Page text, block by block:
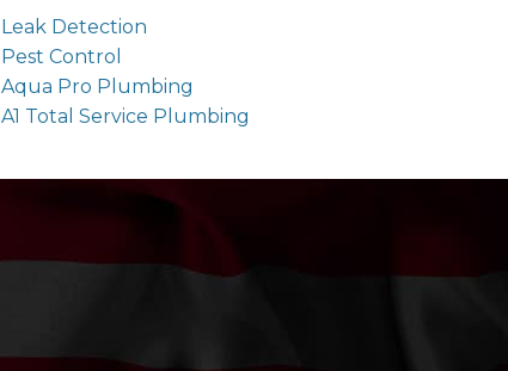
Leak Detection
Pest Control
Aqua Pro Plumbing
A1 Total Service Plumbing